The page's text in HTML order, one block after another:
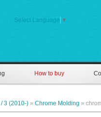
Select Language ▼
How to buy
3 (2010-) » Chrome Molding »